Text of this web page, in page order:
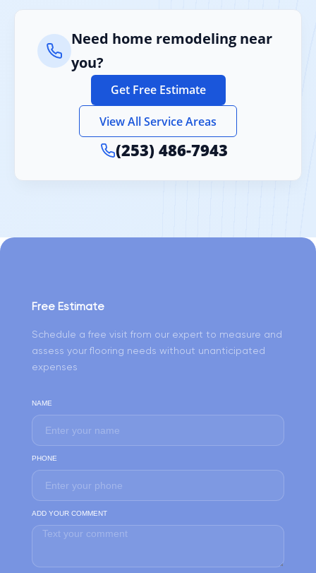
Need home remodeling near
you?
Get Free Estimate
View All Service Areas
(253) 486-7943
Free Estimate
Schedule a free visit from our expert to measure and
assess your flooring needs without unanticipated
expenses
NAME
PHONE
ADD YOUR COMMENT